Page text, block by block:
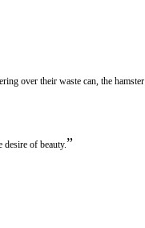
over their waste can, the hamster
of beauty.”